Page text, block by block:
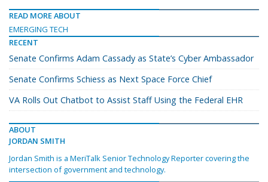
READ MORE ABOUT
EMERGING TECH
RECENT
Senate Confirms Adam Cassady as State’s Cyber Ambassador
Senate Confirms Schiess as Next Space Force Chief
VA Rolls Out Chatbot to Assist Staff Using the Federal EHR
ABOUT
JORDAN SMITH
Jordan Smith is a MeriTalk Senior Technology Reporter covering the
intersection of government and technology.